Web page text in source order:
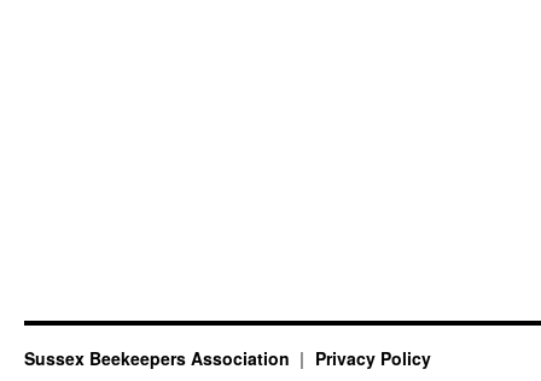
Sussex Beekeepers Association Privacy Policy